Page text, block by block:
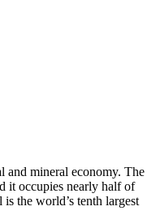
and mineral economy. The
it occupies nearly half of
the world’s tenth largest